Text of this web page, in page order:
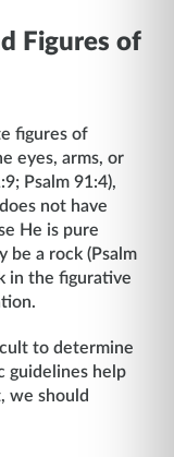
Figures of
figures of
eyes, arms, or
Psalm 91:4),
not have
He is pure
be a rock (Psalm
in the figurative
to determine
guidelines help
we should